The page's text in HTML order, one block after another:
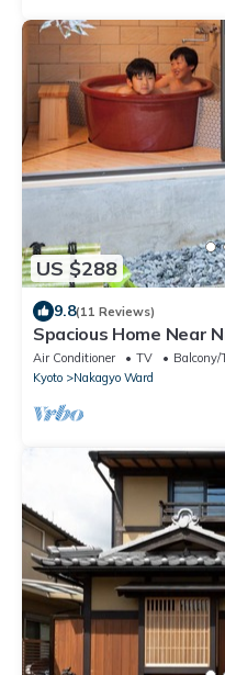
US $288
9.8(11 Reviews)
Spacious Home Near
Bath | Family & Group
Air Conditioner TV
Balcony/
Kyoto
Nakagyo Ward